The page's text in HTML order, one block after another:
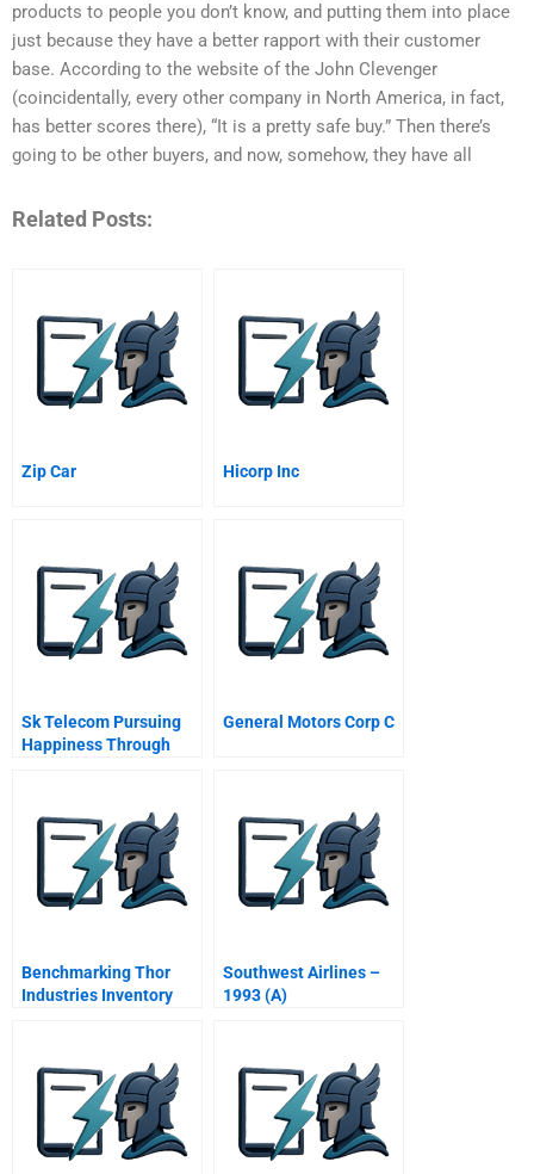
products to people you don’t know, and putting them into place
just because they have a better rapport with their customer
base. According to the website of the John Clevenger
(coincidentally, every other company in North America, in fact,
has better scores there), “It is a pretty safe buy.” Then there’s
going to be other buyers, and now, somehow, they have all
Related Posts:
Zip Car Hicorp Inc
Sk Telecom Pursuing
Happiness Through
General Motors Corp C
Benchmarking Thor
Industries Inventory
Southwest Airlines –
1993 (A)